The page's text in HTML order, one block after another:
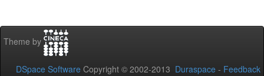
Theme by
DSpace Software Copyright © 2002-2013 Duraspace - Feedback